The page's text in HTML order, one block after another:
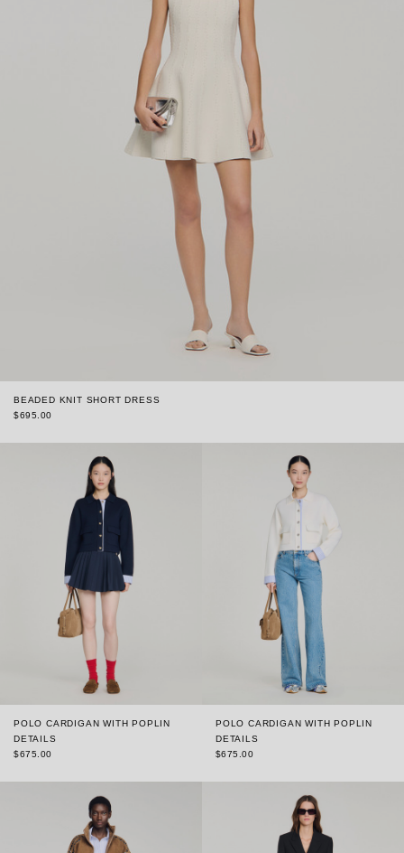
BEADED KNIT SHORT DRESS
$695.00
POLO CARDIGAN WITH POPLIN
DETAILS
$675.00
POLO CARDIGAN WITH POPLIN
DETAILS
$675.00